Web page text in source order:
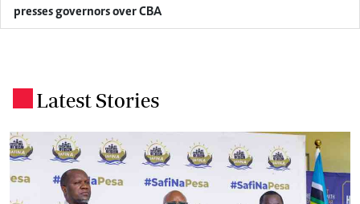
presses governors over CBA
Latest Stories